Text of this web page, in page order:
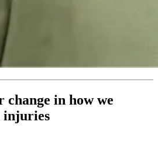
change in how we
injuries